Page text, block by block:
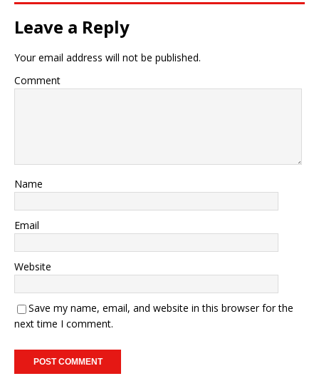
Leave a Reply
Your email address will not be published.
Comment
Name
Email
Website
Save my name, email, and website in this browser for the
next time I comment.